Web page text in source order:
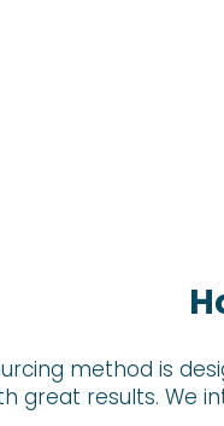
method is
great results. We